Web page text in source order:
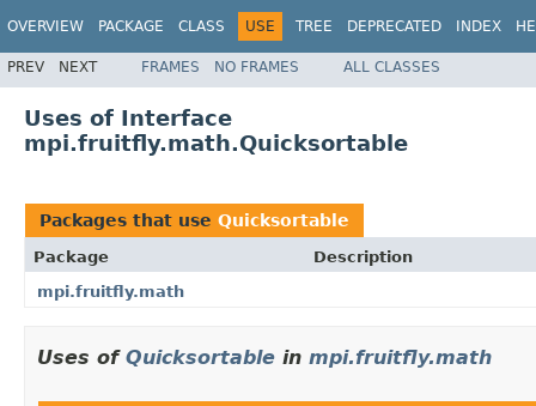
OVERVIEW PACKAGE CLASS USE TREE DEPRECATED INDEX
PREV NEXT FRAMES NO FRAMES ALL CLASSES
Uses of Interface
mpi.fruitfly.math.Quicksortable
Packages that use Quicksortable
Package
Description
mpi.fruitfly.math
Uses of Quicksortable in mpi.fruitfly.math